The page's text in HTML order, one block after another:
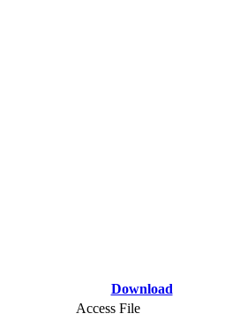
Download
Access File